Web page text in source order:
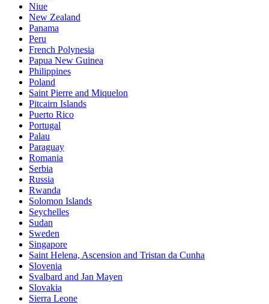
Niue
New Zealand
Panama
Peru
French Polynesia
Papua New Guinea
Philippines
Poland
Saint Pierre and Miquelon
Pitcairn Islands
Puerto Rico
Portugal
Palau
Paraguay
Romania
Serbia
Russia
Rwanda
Solomon Islands
Seychelles
Sudan
Sweden
Singapore
Saint Helena, Ascension and Tristan da Cunha
Slovenia
Svalbard and Jan Mayen
Slovakia
Sierra Leone